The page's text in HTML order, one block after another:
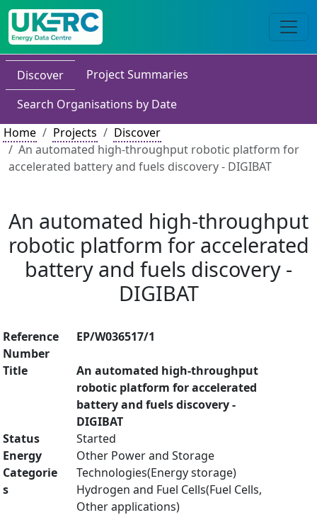
Discover
Project Summaries
Search Organisations by Date
Home
Projects
Discover
An automated high-throughput robotic platform for
accelerated battery and fuels discovery - DIGIBAT
An automated high-throughput
robotic platform for accelerated
battery and fuels discovery -
DIGIBAT
Reference
Number
EP/W036517/1
Title
An automated high-throughput
robotic platform for accelerated
battery and fuels discovery -
DIGIBAT
Status
Started
Energy
Categorie
s
Other Power and Storage
Technologies(Energy storage)
Hydrogen and Fuel Cells(Fuel Cells,
Other applications)